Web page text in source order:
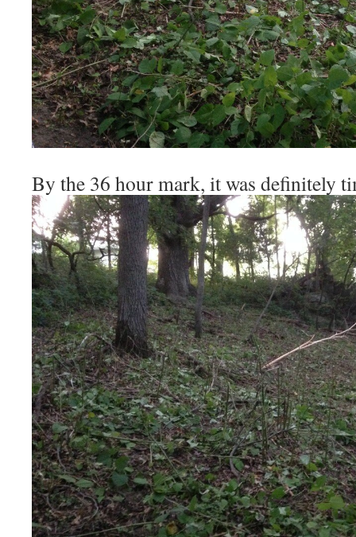
By the 36 hour mark, it was definitely